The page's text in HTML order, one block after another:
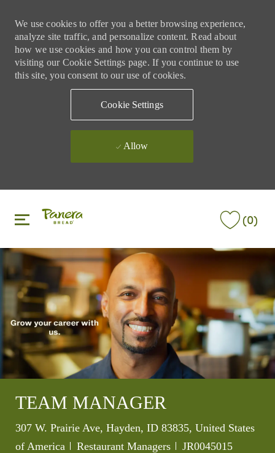
We use cookies to offer you a better browsing experience,
analyze site traffic, and personalize content. Read about
how we use cookies and how you can control them by
visiting our Cookie Settings page. If you continue to use
this site, you consent to our use of cookies.
Cookie Settings
Allow
(0)
TEAM MANAGER
Location
307 W. Prairie Ave, Hayden, ID 83835, United States
of America
Category
Restaurant Managers Job Id
JR0045015